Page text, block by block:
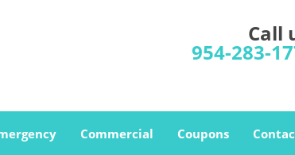
Call
954-283-
Commercial Coupons